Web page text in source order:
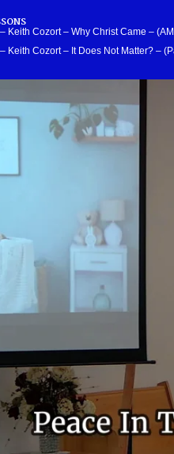
Keith Cozort – Why Christ Came –
Keith Cozort – It Does Not Matter? –